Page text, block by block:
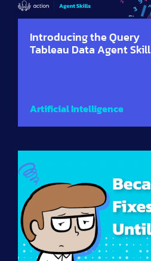
Introducing the Query
Tableau Data Agent Skill
Artificial Intelligence